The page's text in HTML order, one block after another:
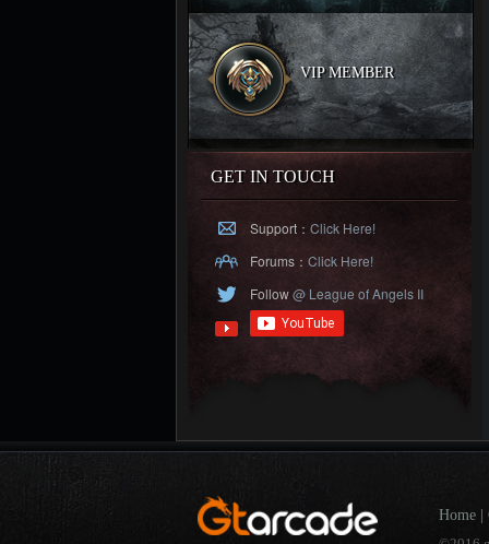
VIP MEMBER
GET IN TOUCH
Support： Click Here!
Forums： Click Here!
Follow@ League of Angels II
Home